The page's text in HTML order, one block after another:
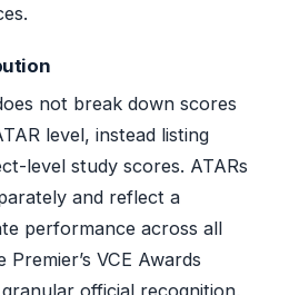
not break down scores
level, instead listing
level study scores. ATARs
and reflect a
performance across all
Premier’s VCE Awards
official recognition,